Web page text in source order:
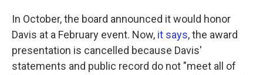
In October, the board announced it would honor
Davis at a February event. Now, it says,the award
presentation is cancelled because Davis'
statements and public record do not "meet all of